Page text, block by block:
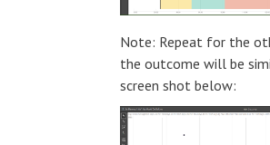
Note: Repeat for the
the outcome will be
screen shot below: